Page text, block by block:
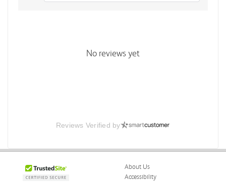
No reviews yet
Reviews Verified by
About Us
Accessibility